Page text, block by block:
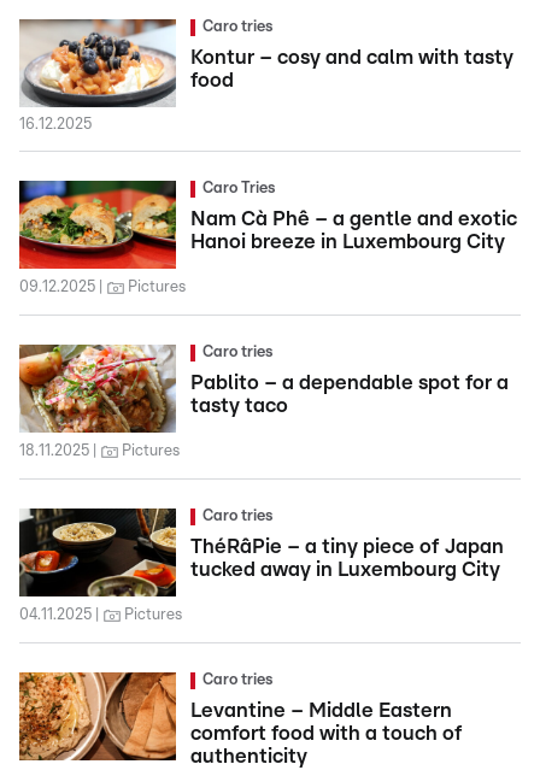
Caro tries
Kontur – cosy and calm with tasty
food
16.12.2025
Caro Tries
Nam Cà Phê – a gentle and exotic
Hanoi breeze in Luxembourg City
09.12.2025 Pictures
Caro tries
Pablito – a dependable spot for a
tasty taco
18.11.2025 Pictures
Caro tries
ThéRâPie – a tiny piece of Japan
tucked away in Luxembourg City
04.11.2025 Pictures
Caro tries
Levantine – Middle Eastern
comfort food with a touch of
authenticity